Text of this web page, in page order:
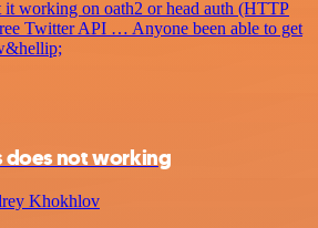
it working on oath2 or head auth (HTTP
Twitter API … Anyone been able to get
does not working
Khokhlov